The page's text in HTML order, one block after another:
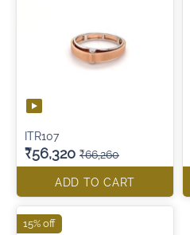
ITR107
₹56,320 ₹66,260
ADD TO CART
15% off